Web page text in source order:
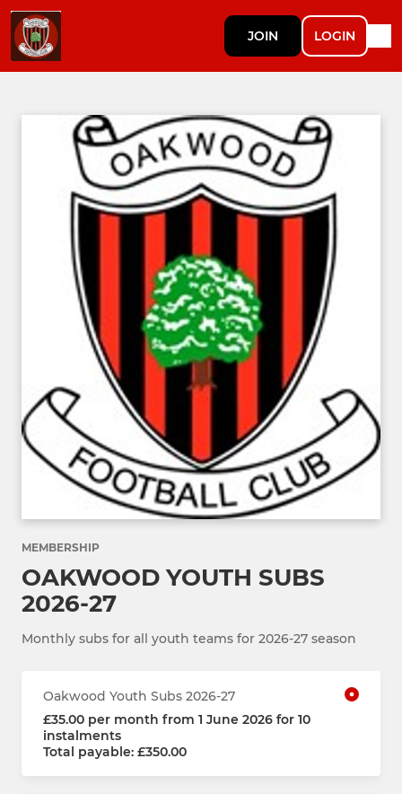
JOIN LOGIN
MEMBERSHIP
OAKWOOD YOUTH SUBS
2026-27
Monthly subs for all youth teams for 2026-27 season
Oakwood Youth Subs 2026-27
£35.00 per month from 1 June 2026 for 10
instalments
Total payable: £350.00